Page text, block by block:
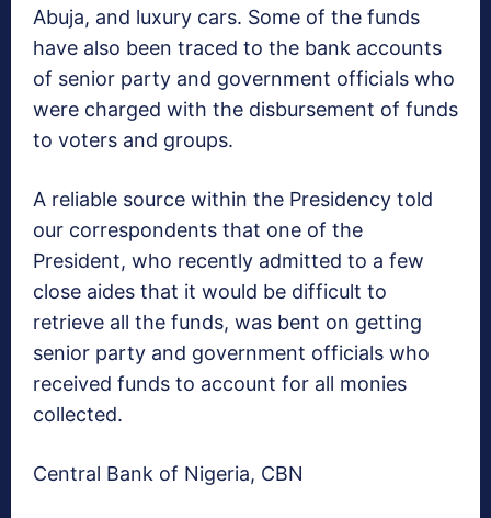
Abuja, and luxury cars. Some of the funds
have also been traced to the bank accounts
of senior party and government officials who
were charged with the disbursement of funds
to voters and groups.
A reliable source within the Presidency told
our correspondents that one of the
President, who recently admitted to a few
close aides that it would be difficult to
retrieve all the funds, was bent on getting
senior party and government officials who
received funds to account for all monies
collected.
Central Bank of Nigeria, CBN